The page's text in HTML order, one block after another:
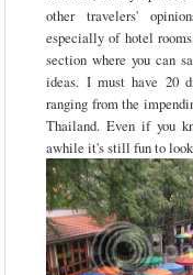
other travelers'
especially of hotel
section where you can
ideas. I must have 20
ranging from the
Thailand. Even if you
awhile it's still fun to